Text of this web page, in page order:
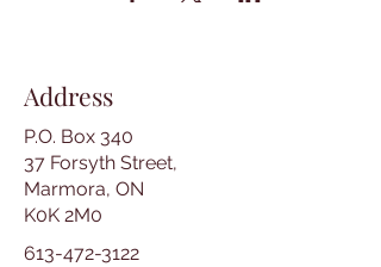
Address
P.O. Box 340
37 Forsyth Street,
Marmora, ON
K0K 2M0
613-472-3122